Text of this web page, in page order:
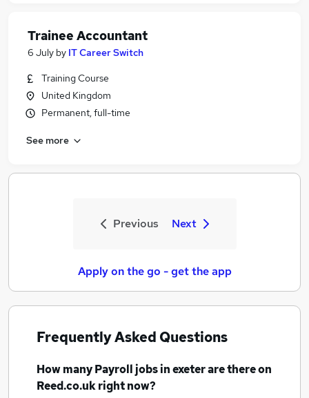
Trainee Accountant
6 July by IT Career Switch
Training Course
United Kingdom
Permanent, full-time
See more
Previous Next
Apply on the go - get the app
Frequently Asked Questions
How manyPayroll jobsin exeterare there on
Reed.co.uk right now?